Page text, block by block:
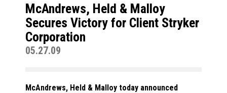
McAndrews, Held & Malloy
Secures Victory for Client Stryker
Corporation
05.27.09
McAndrews, Held & Malloy today announced